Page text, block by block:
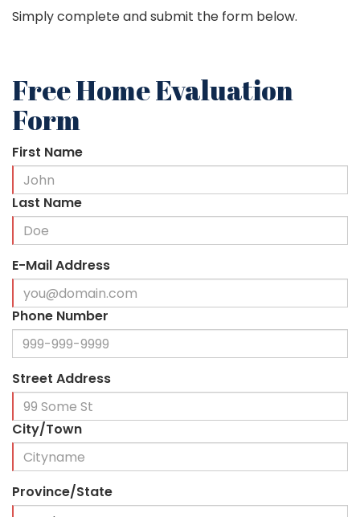
Simply complete and submit the form below.
Free Home Evaluation
Form
First Name
Last Name
E-Mail Address
Phone Number
Street Address
City/Town
Province/State